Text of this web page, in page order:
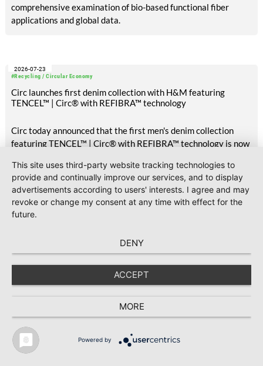
comprehensive examination of bio-based functional fiber
applications and global data.
#Recycling / Circular Economy
2026-07-23
Circ launches first denim collection with H&M featuring
TENCEL™ | Circ® with REFIBRA™ technology
Circ today announced that the first men's denim collection
featuring TENCEL™ | Circ® with REFIBRA™ technology is now
unique pilot project first announced in October 2025.
Featuring two styles available across the UK, Scandinavia,
Central Europe, Eastern Europe, South Europe, Turkey, North
America, Mexico, Canada, and the Middle East, the launch
brings TENCEL™ | Circ® with REFIBRA™ technology into
GOTS releases Version 8.1 with clarifications and editorial
Global Standard has released Version 8.1 of the Global
Organic Textile Standard (GOTS), following the publication of
Version 8.0 in March 2026.
TEXTILE RECYCLING 2025
This site uses third-party website tracking technologies to
provide and continually improve our services, and to display
advertisements according to users' interests. I agree and may
revoke or change my consent at any time with effect for the
future.
DENY
ACCEPT
MORE
Powered by